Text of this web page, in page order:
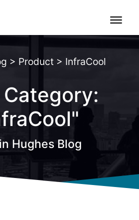
> Product > InfraCool
Category:
Hughes Blog